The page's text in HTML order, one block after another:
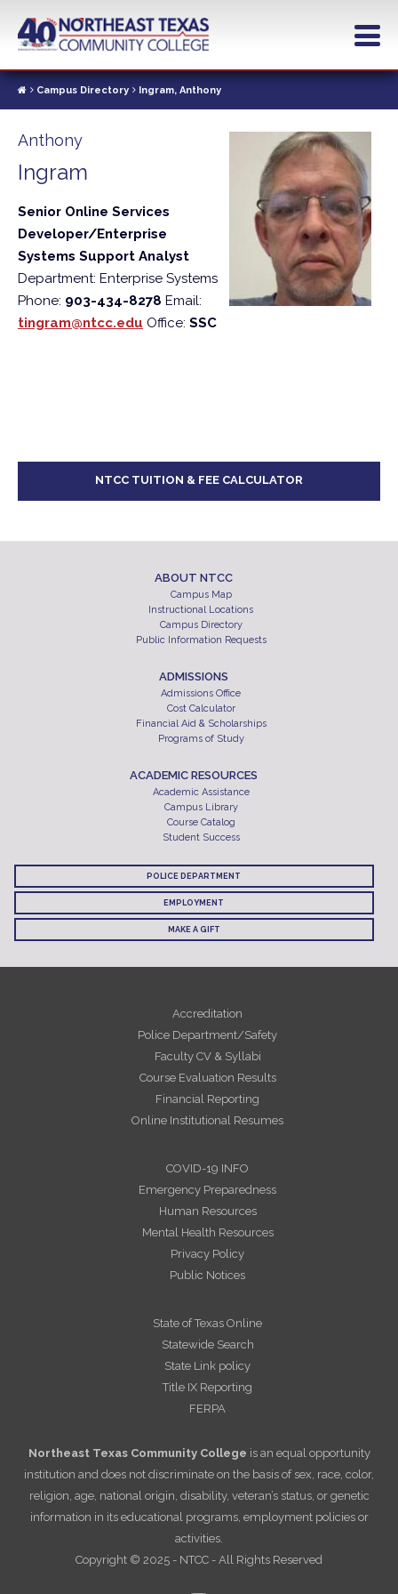
contentCampus Directory Ingram, Anthony
Anthony
Ingram
Senior Online Services
Developer/Enterprise
Systems Support Analyst
Department: Enterprise Systems
Phone: 903-434-8278 Email:
tingram@ntcc.edu Office: SSC
NTCC TUITION & FEE CALCULATOR
ABOUT NTCC
Campus Map
Instructional Locations
Campus Directory
Public Information Requests
ADMISSIONS
Admissions Office
Cost Calculator
Financial Aid & Scholarships
Programs of Study
ACADEMIC RESOURCES
Academic Assistance
Campus Library
Course Catalog
Student Success
POLICE DEPARTMENT
EMPLOYMENT
MAKE A GIFT
Accreditation
Police Department/Safety
Faculty CV & Syllabi
Course Evaluation Results
Financial Reporting
Online Institutional Resumes
COVID-19 INFO
Emergency Preparedness
Human Resources
Mental Health Resources
Privacy Policy
Public Notices
State of Texas Online
Statewide Search
State Link policy
Title IX Reporting
FERPA
Northeast Texas Community College is an equal opportunity
institution and does not discriminate on the basis of sex, race, color,
religion, age, national origin, disability, veteran’s status, or genetic
information in its educational programs, employment policies or
activities.
Copyright © 2025 - NTCC - All Rights Reserved